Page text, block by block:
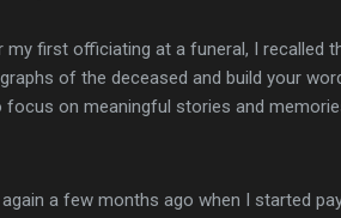
first officiating at a funeral, I recalled
of the deceased and build your
focus on meaningful stories and
a few months ago when I started